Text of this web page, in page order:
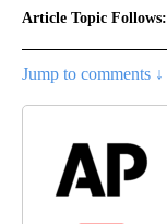
Article Topic Follows:
Jump to comments ↓